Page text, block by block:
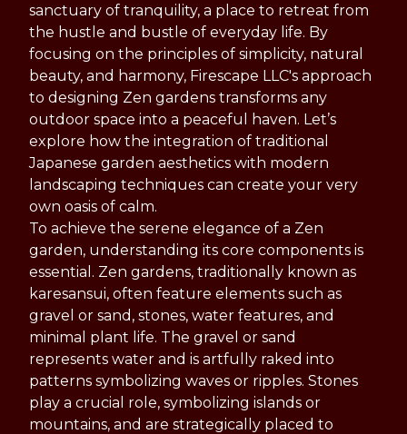
sanctuary of tranquility, a place to retreat from
the hustle and bustle of everyday life. By
focusing on the principles of simplicity, natural
beauty, and harmony, Firescape LLC's approach
to designing Zen gardens transforms any
outdoor space into a peaceful haven. Let’s
explore how the integration of traditional
Japanese garden aesthetics with modern
landscaping techniques can create your very
own oasis of calm.
To achieve the serene elegance of a Zen
garden, understanding its core components is
essential. Zen gardens, traditionally known as
karesansui, often feature elements such as
gravel or sand, stones, water features, and
minimal plant life. The gravel or sand
represents water and is artfully raked into
patterns symbolizing waves or ripples. Stones
play a crucial role, symbolizing islands or
mountains, and are strategically placed to